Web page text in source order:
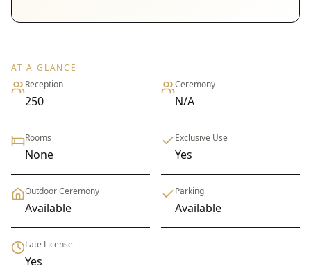
AT A GLANCE
Reception
250
Ceremony
N/A
Rooms
None
Exclusive Use
Yes
Outdoor Ceremony
Available
Parking
Available
Late License
Yes